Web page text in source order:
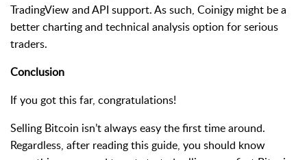
TradingView and API support. As such, Coinigy might be a
better charting and technical analysis option for serious
traders.
Conclusion
If you got this far, congratulations!
Selling Bitcoin isn’t always easy the first time around.
Regardless, after reading this guide, you should know